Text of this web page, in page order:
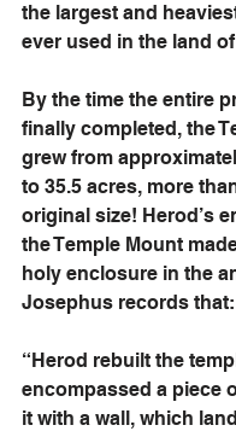
the largest and
ever used in the land
By the time the entire
finally completed, the
grew from
to 35.5 acres, more
original size! Herod’s
the Temple Mount
holy enclosure in the
Josephus records
“Herod rebuilt the
encompassed a piece
it with a wall, which